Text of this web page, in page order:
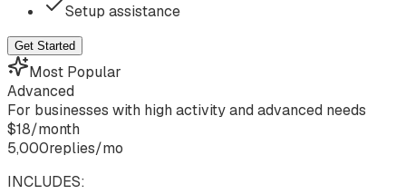
Setup assistance
Get Started
Most Popular
Advanced
For businesses with high activity and advanced needs
$18/month
5,000replies/mo
INCLUDES: